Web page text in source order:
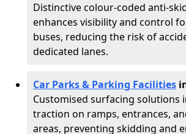
Distinctive colour-coded anti-
enhances visibility and control
buses, reducing the risk of
dedicated lanes.
Car Parks & Parking Facilities
Customised surfacing solutions
traction on ramps, entrances,
areas, preventing skidding and